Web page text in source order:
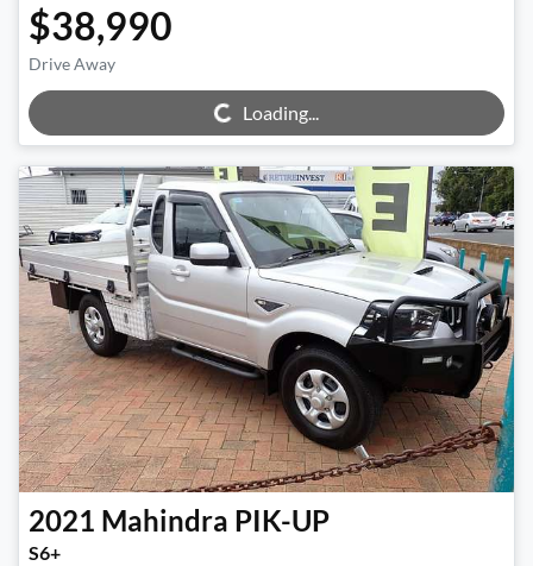
$38,990
Drive Away Loading...
Loading...
2021 Mahindra PIK-UP
S6+